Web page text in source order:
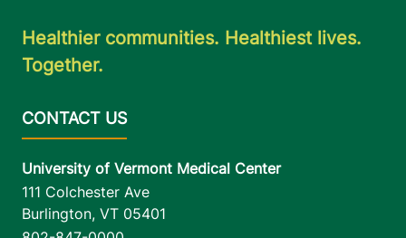
Healthier communities. Healthiest lives.
Together.
University of Vermont Medical Center
111 Colchester Ave
Burlington, VT 05401